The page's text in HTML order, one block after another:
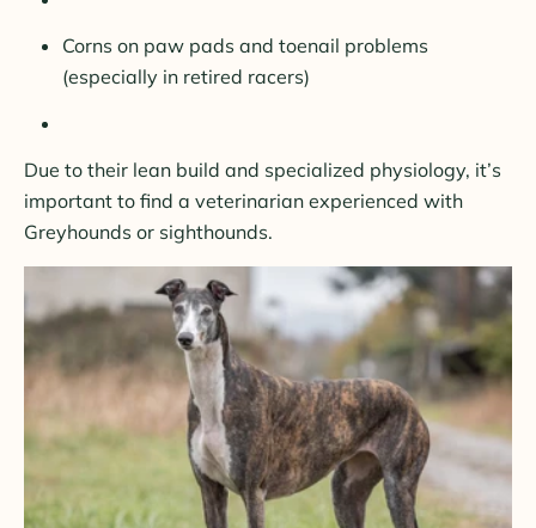
Corns on paw pads and toenail problems
(especially in retired racers)
Due to their lean build and specialized physiology, it’s
important to find a veterinarian experienced with
Greyhounds or sighthounds.